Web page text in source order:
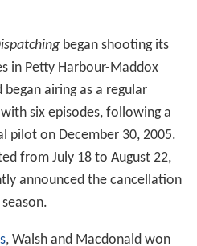
began shooting its
in Petty Harbour-Maddox
began airing as a regular
six episodes, following a
pilot on December 30, 2005.
from July 18 to August 22,
announced the cancellation
, Walsh and Macdonald won